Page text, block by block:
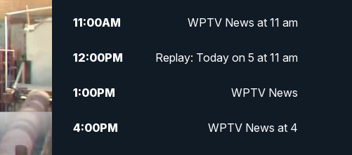
11:00AM WPTV News at 11 am
12:00PM Replay: Today on 5 at 11 am
1:00PM WPTV News
4:00PM WPTV News at 4